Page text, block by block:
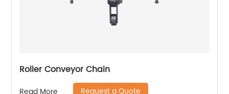
Roller Conveyor Chain
Read More Request a Quote